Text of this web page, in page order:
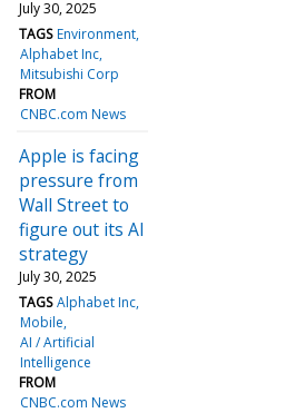
July 30, 2025
TAGS Environment
Alphabet Inc
Mitsubishi Corp
FROM
CNBC.com News
Apple is facing
pressure from
Wall Street to
figure out its AI
strategy
July 30, 2025
TAGS Alphabet Inc
Mobile
AI / Artificial
Intelligence
FROM
CNBC.com News